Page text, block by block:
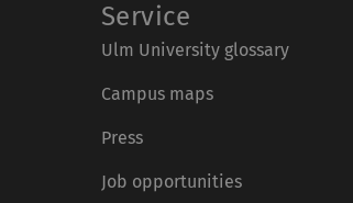
Service
Ulm University glossary
Campus maps
Press
Job opportunities